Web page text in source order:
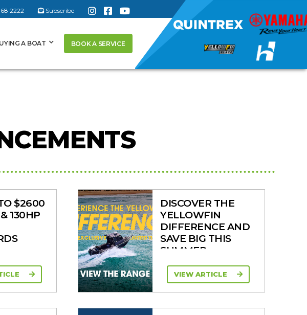
2222 Subscribe
A BOAT BOOK A SERVICE
$2600
130HP
DISCOVER THE
YELLOWFIN
DIFFERENCE AND
SAVE BIG THIS
SUMMER
VIEW ARTICLE